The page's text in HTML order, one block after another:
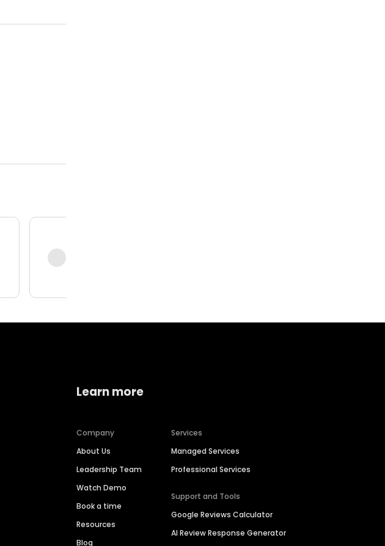
Learn more
Company
About Us
Leadership Team
Watch Demo
Book a time
Resources
Blog
Services
Managed Services
Professional Services
Support and Tools
Google Reviews Calculator
AI Review Response Generator